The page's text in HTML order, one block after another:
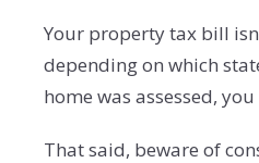
Your property tax bill
depending on which
home was assessed,
That said, beware of